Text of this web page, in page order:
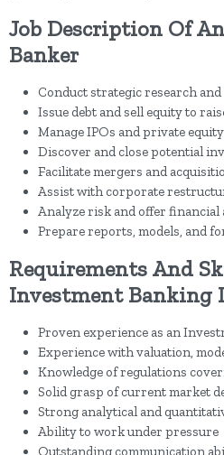
Job Description Of
Banker
Conduct strategic research
Issue debt and sell equity to
Manage IPOs and private
Discover and close potential
Facilitate mergers and
Assist with corporate
Analyze risk and offer financial
Prepare reports, models, and
Requirements And
Investment Banking
Proven experience as an
Experience with valuation,
Knowledge of regulations
Solid grasp of current market
Strong analytical and
Ability to work under pressure
Outstanding communication